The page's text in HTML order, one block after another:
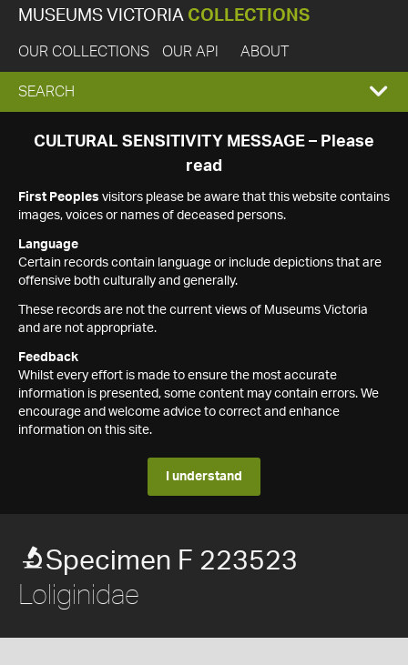
MUSEUMS VICTORIA COLLECTIONS
OUR COLLECTIONS OUR API ABOUT
EXPAND
SEARCH
SEARCH
CULTURAL SENSITIVITY MESSAGE – Please
read
First Peoples visitors please be aware that this website contains
images, voices or names of deceased persons.
Language
Certain records contain language or include depictions that are
offensive both culturally and generally.
These records are not the current views of Museums Victoria
and are not appropriate.
Feedback
Whilst every effort is made to ensure the most accurate
information is presented, some content may contain errors. We
encourage and welcome advice to correct and enhance
information on this site.
I understand
Specimen F 223523
Loliginidae